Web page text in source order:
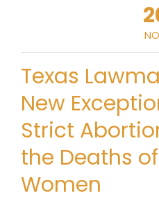
Texas
New
Strict
the Deaths
Women